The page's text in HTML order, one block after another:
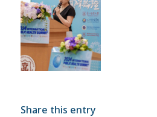
Share this entry